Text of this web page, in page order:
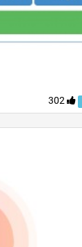
302